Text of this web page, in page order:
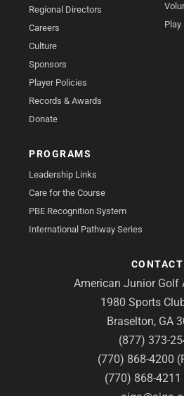
Regional Directors
Careers
Culture
Sponsors
Player Policies
Records & Awards
Donate
Play
PROGRAMS
Leadership Links
Care for the Course
PBE Recognition System
International Pathway Series
CONTACT
American Junior Golf
1980 Sports
Braselton, GA
(877) 373-
(770) 868-4200
(770) 868-4211